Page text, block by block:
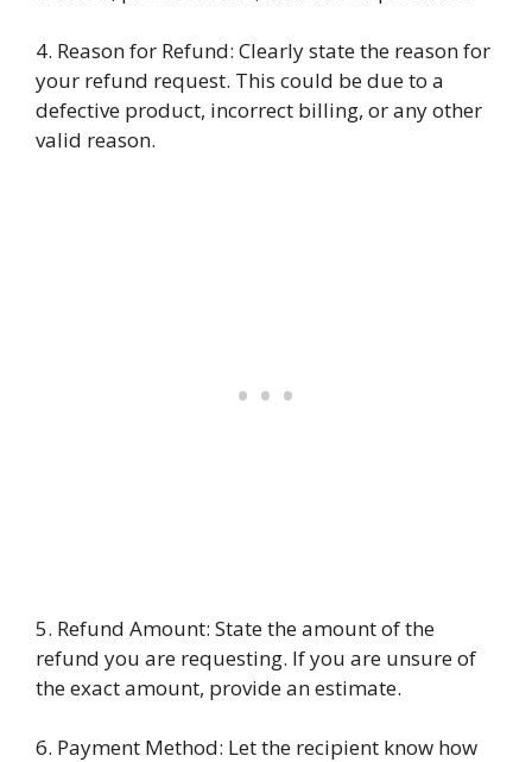
4. Reason for Refund: Clearly state the reason for
your refund request. This could be due to a
defective product, incorrect billing, or any other
valid reason.
5. Refund Amount: State the amount of the
refund you are requesting. If you are unsure of
the exact amount, provide an estimate.
6. Payment Method: Let the recipient know how